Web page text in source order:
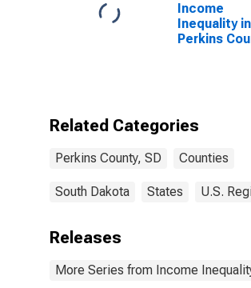
Income
Inequality in
Perkins
Related Categories
Perkins County, SD Counties
South Dakota States U.S.
Releases
More Series from Income